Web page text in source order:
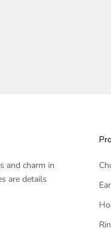
and charm in
are details